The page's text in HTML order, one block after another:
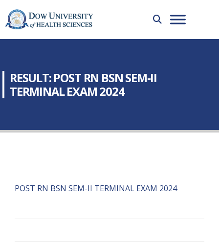
RESULT: POST RN BSN SEM-II
TERMINAL EXAM 2024
POST RN BSN SEM-II TERMINAL EXAM 2024